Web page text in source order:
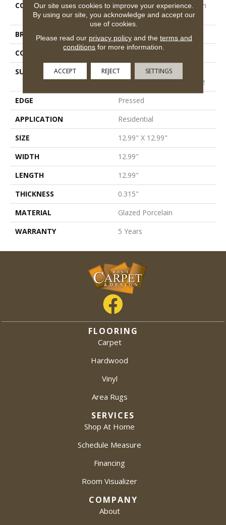
COLLECTION
Ceramic Solutions Castilian
13
BRAND
Shaw Floors
CONSTRUCTION
Porcelain
SURFACE TYPE
13x13 Glazed Matte
Porcelain Pettern Field Tile
EDGE
Pressed
APPLICATION
Residential
SIZE
12.99" X 12.99"
WIDTH
12.99"
LENGTH
12.99"
THICKNESS
0.315"
MATERIAL
Glazed Porcelain
WARRANTY
5 Years
FLOORING
Carpet
Hardwood
Vinyl
Area Rugs
SERVICES
Shop At Home
Schedule Measure
Financing
Room Visualizer
COMPANY
About
Our site uses cookies to improve your experience.
By using our site, you acknowledge and accept our
use of cookies.
Please read our privacy policyand the terms and
conditions for more information.
ACCEPT REJECT SETTINGS